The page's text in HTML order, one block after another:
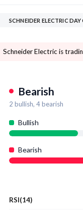
Bearish
2 bullish, 4bearish
Bullish
Bearish
RSI(14)